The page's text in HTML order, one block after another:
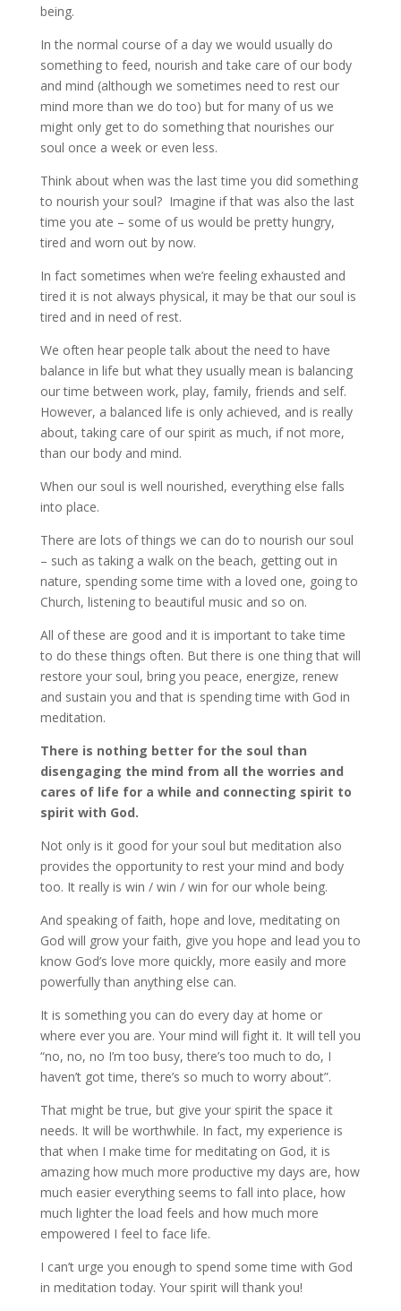
being.
In the normal course of a day we would usually do
something to feed, nourish and take care of our body
and mind (although we sometimes need to rest our
mind more than we do too) but for many of us we
might only get to do something that nourishes our
soul once a week or even less.
Think about when was the last time you did something
to nourish your soul? Imagine if that was also the last
time you ate – some of us would be pretty hungry,
tired and worn out by now.
In fact sometimes when we’re feeling exhausted and
tired it is not always physical, it may be that our soul is
tired and in need of rest.
We often hear people talk about the need to have
balance in life but what they usually mean is balancing
our time between work, play, family, friends and self.
However, a balanced life is only achieved, and is really
about, taking care of our spirit as much, if not more,
than our body and mind.
When our soul is well nourished, everything else falls
into place.
There are lots of things we can do to nourish our soul
– such as taking a walk on the beach, getting out in
nature, spending some time with a loved one, going to
Church, listening to beautiful music and so on.
All of these are good and it is important to take time
to do these things often. But there is one thing that will
restore your soul, bring you peace, energize, renew
and sustain you and that is spending time with God in
meditation.
There is nothing better for the soul than
disengaging the mind from all the worries and
cares of life for a while and connecting spirit to
spirit with God.
Not only is it good for your soul but meditation also
provides the opportunity to rest your mind and body
too. It really is win / win / win for our whole being.
And speaking of faith, hope and love, meditating on
God will grow your faith, give you hope and lead you to
know God’s love more quickly, more easily and more
powerfully than anything else can.
It is something you can do every day at home or
where ever you are. Your mind will fight it. It will tell you
“no, no, no I’m too busy, there’s too much to do, I
haven’t got time, there’s so much to worry about”.
That might be true, but give your spirit the space it
needs. It will be worthwhile. In fact, my experience is
that when I make time for meditating on God, it is
amazing how much more productive my days are, how
much easier everything seems to fall into place, how
much lighter the load feels and how much more
empowered I feel to face life.
I can’t urge you enough to spend some time with God
in meditation today. Your spirit will thank you!